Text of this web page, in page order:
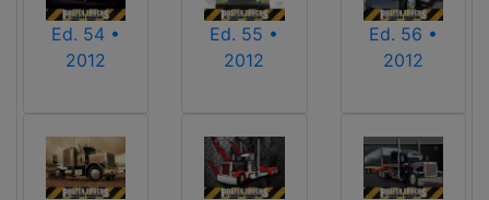
Ed. 54 •
2012
Ed. 55 •
2012
Ed. 56 •
2012